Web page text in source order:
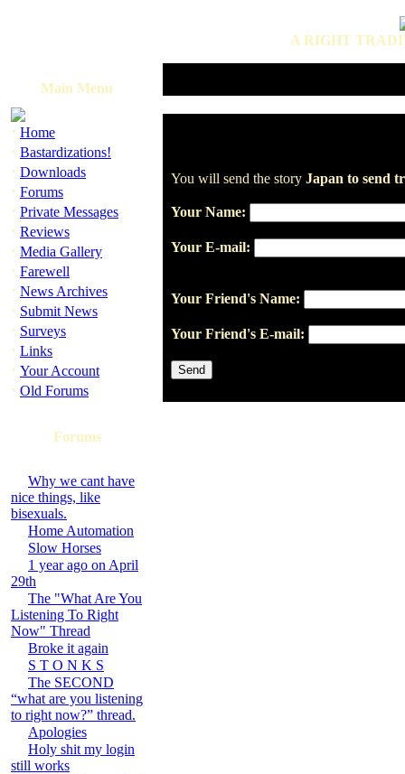
A RIGHT
Main Menu
· Home
· Bastardizations!
· Downloads
· Forums
· Private Messages
· Reviews
· Media Gallery
· Farewell
· News Archives
· Submit News
· Surveys
· Links
· Your Account
· Old Forums
Forums
Why we cant have
nice things, like
bisexuals.
Home Automation
Slow Horses
1 year ago on April
29th
The "What Are You
Listening To Right
Now" Thread
Broke it again
S T O N K S
The SECOND
“what are you listening
to right now?” thread.
Apologies
Holy shit my login
still works
You will send the story Japan to send
Your Name:
Your E-mail:
Your Friend's Name:
Your Friend's E-mail: